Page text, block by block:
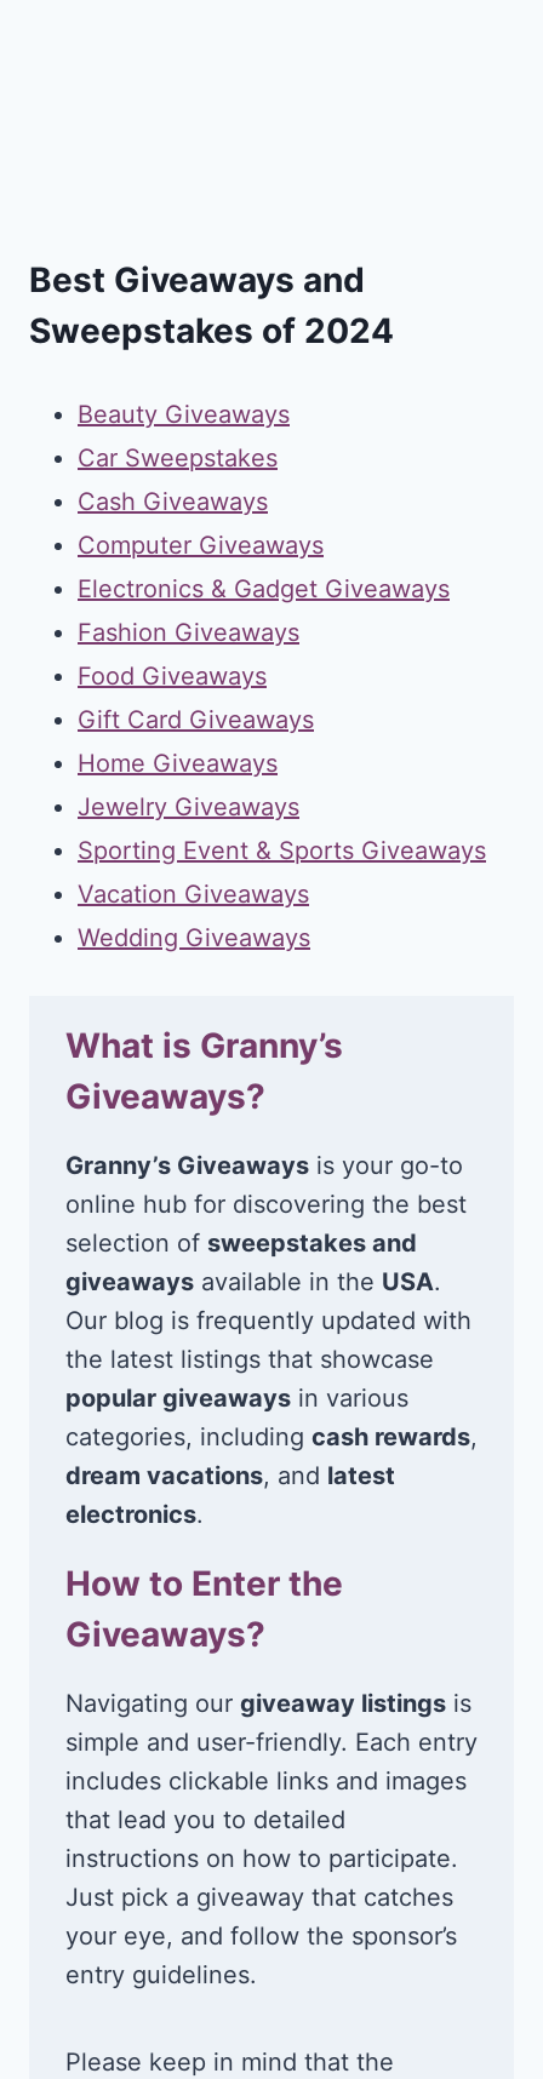
Best Giveaways and
Sweepstakes of 2024
Beauty Giveaways
Car Sweepstakes
Cash Giveaways
Computer Giveaways
Electronics & Gadget Giveaways
Fashion Giveaways
Food Giveaways
Gift Card Giveaways
Home Giveaways
Jewelry Giveaways
Sporting Event & Sports Giveaways
Vacation Giveaways
Wedding Giveaways
What is Granny’s
Giveaways?
Granny’s Giveaways is your go-to
online hub for discovering the best
selection of sweepstakes and
giveaways available in the USA.
Our blog is frequently updated with
the latest listings that showcase
popular giveaways in various
categories, including cash rewards,
dream vacations, and latest
electronics.
How to Enter the
Giveaways?
Navigating our giveaway listings is
simple and user-friendly. Each entry
includes clickable links and images
that lead you to detailed
instructions on how to participate.
Just pick a giveaway that catches
your eye, and follow the sponsor’s
entry guidelines.
Please keep in mind that the